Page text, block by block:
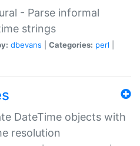
- Parse informal
strings
dbevans Categories: perl
DateTime objects with
resolution